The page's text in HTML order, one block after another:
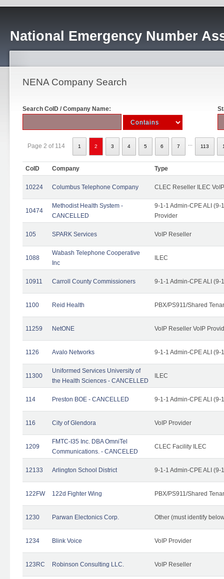
National Emergency Number
NENA Company Search
Search CoID / Company Name:
Page 2 of 114 1 2 3 4 5 6 7 113
CoID Company Type
10224 Columbus Telephone Company CLEC Reseller ILEC
10474
Methodist Health System -
CANCELLED
9-1-1 Admin-CPE ALI (9-
Provider
105 SPARK Services VoIP Reseller
1088
Wabash Telephone Cooperative
Inc
ILEC
10911 Carroll County Commissioners 9-1-1 Admin-CPE ALI (9-
1100 Reid Health PBX/PS911/Shared
11259 NetONE VoIP Reseller VoIP
1126 Avalo Networks 9-1-1 Admin-CPE ALI (9-
11300
Uniformed Services University of
the Health Sciences - CANCELLED
ILEC
114 Preston BOE - CANCELLED 9-1-1 Admin-CPE ALI (9-
116 City of Glendora VoIP Provider
1209
FMTC-I35 Inc. DBA OmniTel
Communications. - CANCELED
CLEC Facility ILEC
12133 Arlington School District 9-1-1 Admin-CPE ALI (9-
122FW 122d Fighter Wing PBX/PS911/Shared
1230 Parwan Electonics Corp. Other (must identify
1234 Blink Voice VoIP Provider
123RC Robinson Consulting LLC. VoIP Reseller